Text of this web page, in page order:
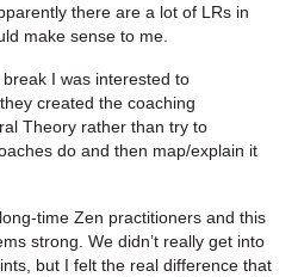
there are a lot of LRs in
make sense to me.
I was interested to
created the coaching
Theory rather than try to
do and then map/explain it
time Zen practitioners and this
strong. We didn’t really get into
but I felt the real difference that